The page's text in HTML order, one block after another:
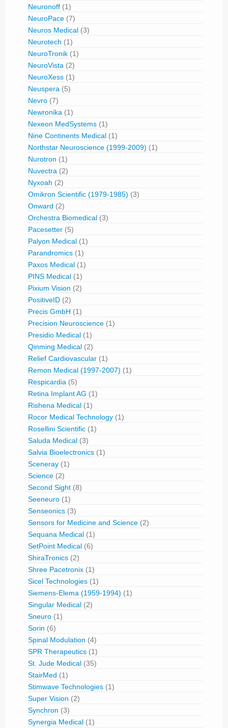
Neuronoff (1)
NeuroPace (7)
Neuros Medical (3)
Neurotech (1)
NeuroTronik (1)
NeuroVista (2)
NeuroXess (1)
Neuspera (5)
Nevro (7)
Newronika (1)
Nexeon MedSystems (1)
Nine Continents Medical (1)
Northstar Neuroscience (1999-2009) (1)
Nurotron (1)
Nuvectra (2)
Nyxoah (2)
Omikron Scientific (1979-1985) (3)
Onward (2)
Orchestra Biomedical (3)
Pacesetter (5)
Palyon Medical (1)
Parandromics (1)
Paxos Medical (1)
PINS Medical (1)
Pixium Vision (2)
PositiveID (2)
Precis GmbH (1)
Precision Neuroscience (1)
Presidio Medical (1)
Qinming Medical (2)
Relief Cardiovascular (1)
Remon Medical (1997-2007) (1)
Respicardia (5)
Retina Implant AG (1)
Rishena Medical (1)
Rocor Medical Technology (1)
Rosellini Scientific (1)
Saluda Medical (3)
Salvia Bioelectronics (1)
Sceneray (1)
Science (2)
Second Sight (8)
Seeneuro (1)
Senseonics (3)
Sensors for Medicine and Science (2)
Sequana Medical (1)
SetPoint Medical (6)
ShiraTronics (2)
Shree Pacetronix (1)
Sicel Technologies (1)
Siemens-Elema (1959-1994) (1)
Singular Medical (2)
Sneuro (1)
Sorin (6)
Spinal Modulation (4)
SPR Therapeutics (1)
St. Jude Medical (35)
StairMed (1)
Stimwave Technologies (1)
Super Vision (2)
Synchron (3)
Synergia Medical (1)